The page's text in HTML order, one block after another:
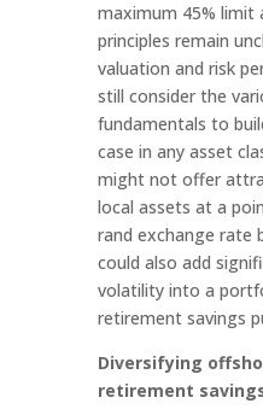
maximum 45% limit
principles remain
valuation and risk
still consider the
fundamentals to
case in any asset
might not offer
local assets at a
rand exchange rate
could also add
volatility into a
retirement savings
Diversifying
retirement